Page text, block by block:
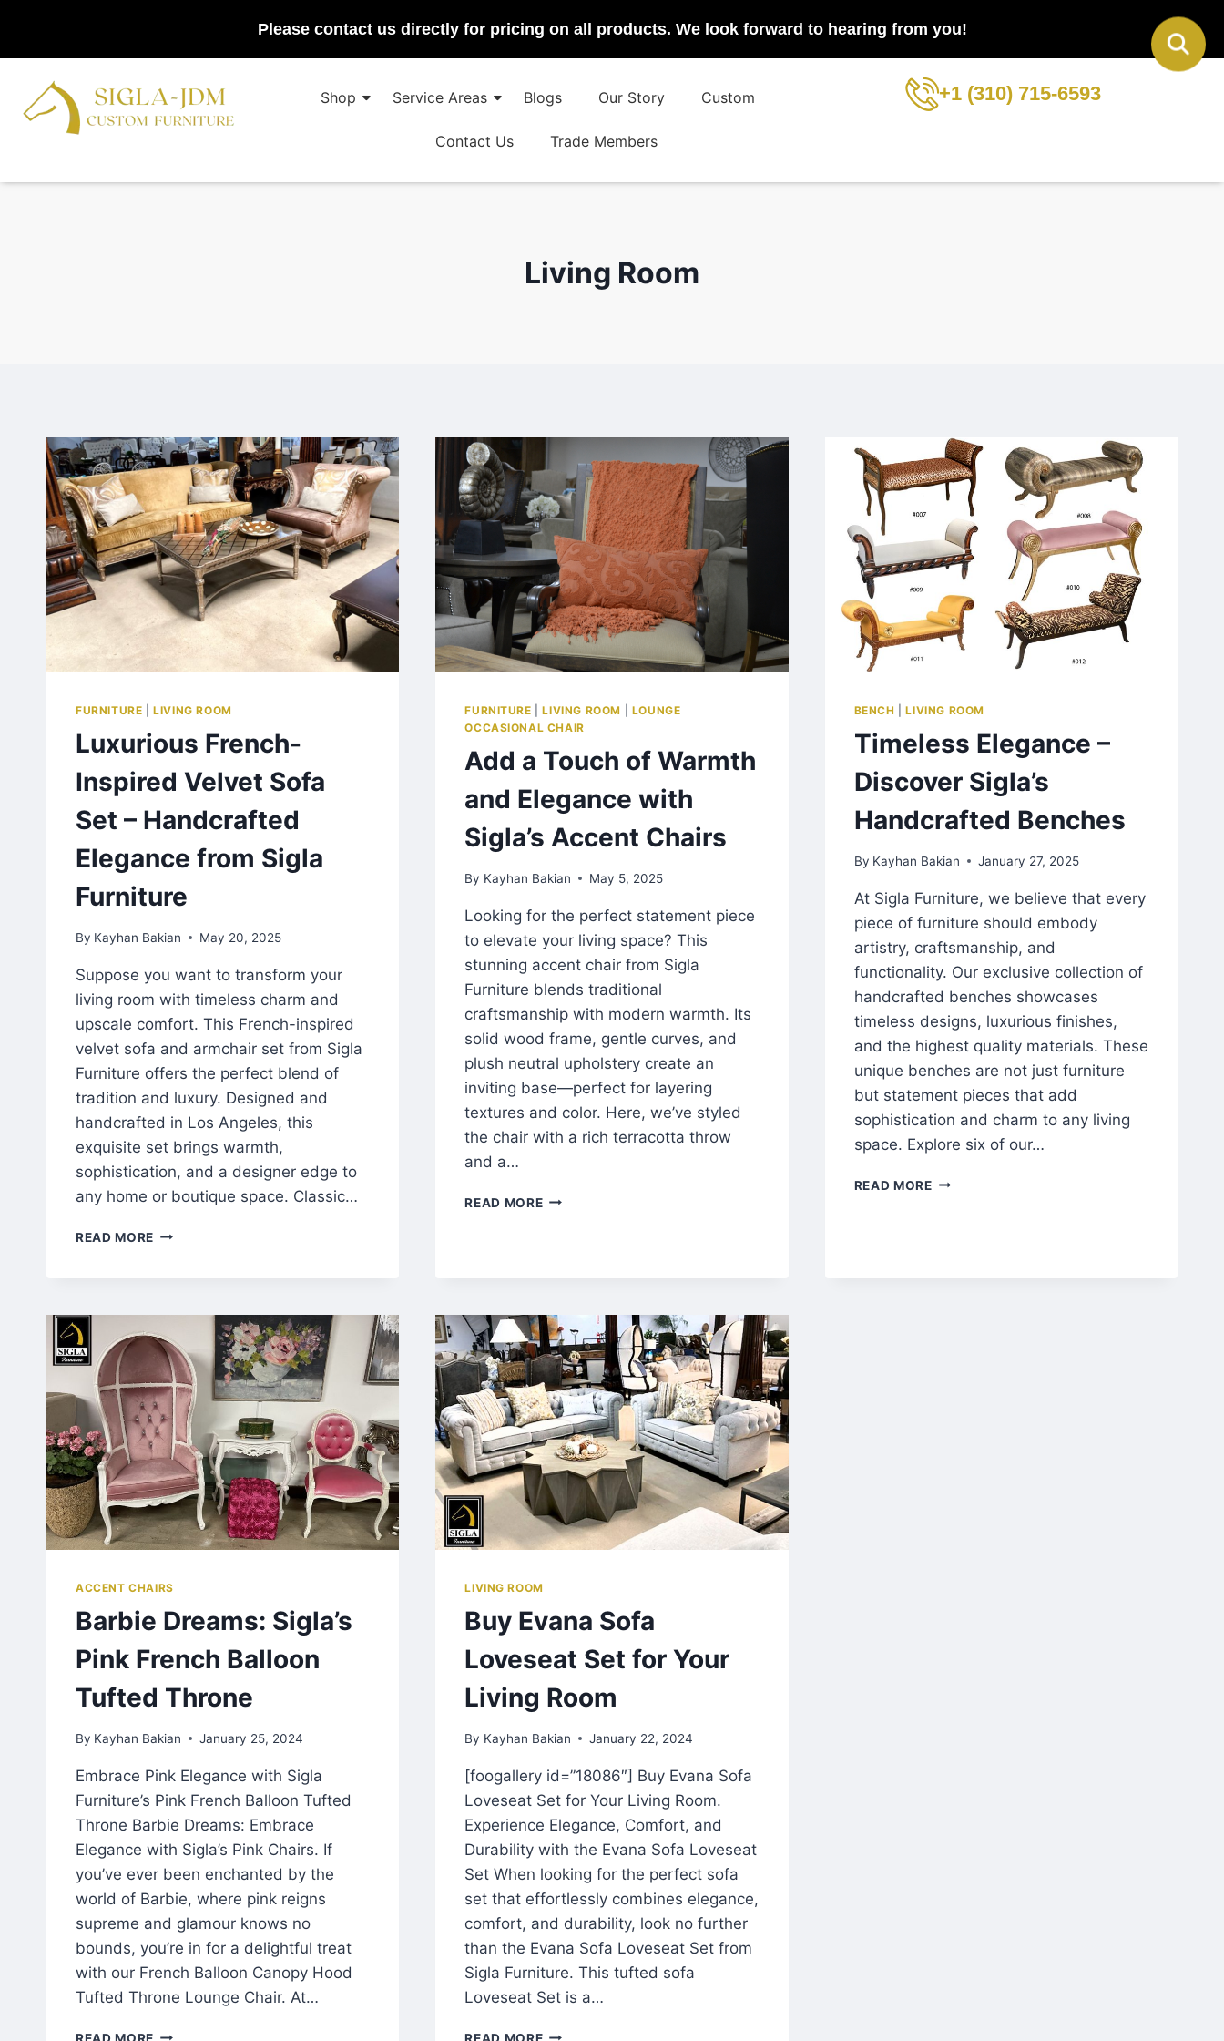
Please contact us directly for pricing on all products. We look forward to hearing from you!
Shop Service Areas Blogs Our Story Custom
Contact Us Trade Members
+1 (310) 715-6593
Living Room
FURNITURE |LIVING ROOM
Luxurious French-
Inspired Velvet Sofa
Set – Handcrafted
Elegance from Sigla
Furniture
By Kayhan Bakian May 20, 2025
Suppose you want to transform your
living room with timeless charm and
upscale comfort. This French-inspired
velvet sofa and armchair set from Sigla
Furniture offers the perfect blend of
tradition and luxury. Designed and
handcrafted in Los Angeles, this
exquisite set brings warmth,
sophistication, and a designer edge to
any home or boutique space. Classic…
READ MORE
FURNITURE |LIVING ROOM
LOUNGE
OCCASIONAL CHAIR
Add a Touch of Warmth
and Elegance with
Sigla’s Accent Chairs
By Kayhan Bakian May 5, 2025
Looking for the perfect statement piece
to elevate your living space? This
stunning accent chair from Sigla
Furniture blends traditional
craftsmanship with modern warmth. Its
solid wood frame, gentle curves, and
plush neutral upholstery create an
inviting base—perfect for layering
textures and color. Here, we’ve styled
the chair with a rich terracotta throw
and a…
READ MORE
BENCH |LIVING ROOM
Timeless Elegance –
Discover Sigla’s
Handcrafted Benches
By Kayhan Bakian January 27, 2025
At Sigla Furniture, we believe that every
piece of furniture should embody
artistry, craftsmanship, and
functionality. Our exclusive collection of
handcrafted benches showcases
timeless designs, luxurious finishes,
and the highest quality materials. These
unique benches are not just furniture
but statement pieces that add
sophistication and charm to any living
space. Explore six of our…
READ MORE
ACCENT CHAIRS
Barbie Dreams: Sigla’s
Pink French Balloon
Tufted Throne
By Kayhan Bakian January 25, 2024
Embrace Pink Elegance with Sigla
Furniture’s Pink French Balloon Tufted
Throne Barbie Dreams: Embrace
Elegance with Sigla’s Pink Chairs. If
you’ve ever been enchanted by the
world of Barbie, where pink reigns
supreme and glamour knows no
bounds, you’re in for a delightful treat
with our French Balloon Canopy Hood
Tufted Throne Lounge Chair. At…
READ MORE
LIVING ROOM
Buy Evana Sofa
Loveseat Set for Your
Living Room
By Kayhan Bakian January 22, 2024
[foogallery id=”18086″] Buy Evana Sofa
Loveseat Set for Your Living Room.
Experience Elegance, Comfort, and
Durability with the Evana Sofa Loveseat
Set When looking for the perfect sofa
set that effortlessly combines elegance,
comfort, and durability, look no further
than the Evana Sofa Loveseat Set from
Sigla Furniture. This tufted sofa
Loveseat Set is a…
READ MORE